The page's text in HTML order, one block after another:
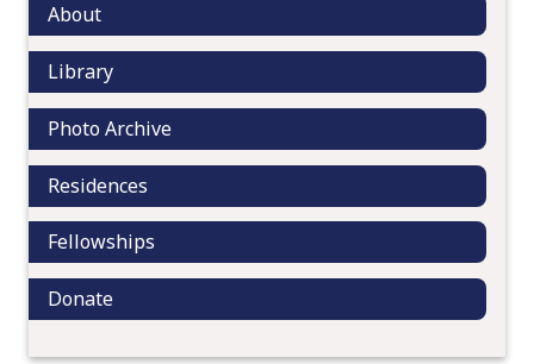
About
Library
Photo Archive
Residences
Fellowships
Donate